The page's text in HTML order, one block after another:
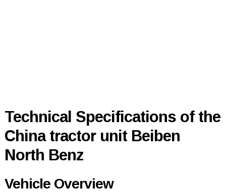
Technical Specifications of the
China tractor unit Beiben
North Benz
Vehicle Overview